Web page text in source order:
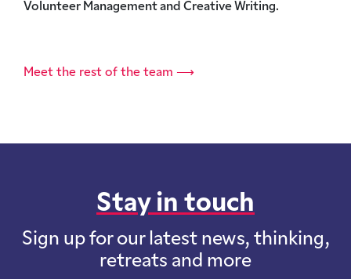
Volunteer Management and Creative Writing.
Meet the rest of the team ⟶
Stay in touch
Sign up for our latest news, thinking,
retreats and more